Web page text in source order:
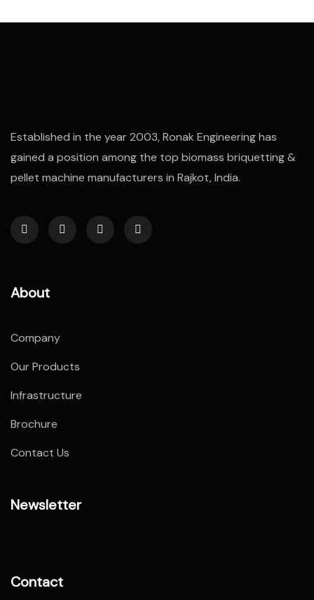
Established in the year 2003, Ronak Engineering has
gained a position among the top biomass briquetting &
pellet machine manufacturers in Rajkot, India.
About
Company
Our Products
Infrastructure
Brochure
Contact Us
Newsletter
Contact